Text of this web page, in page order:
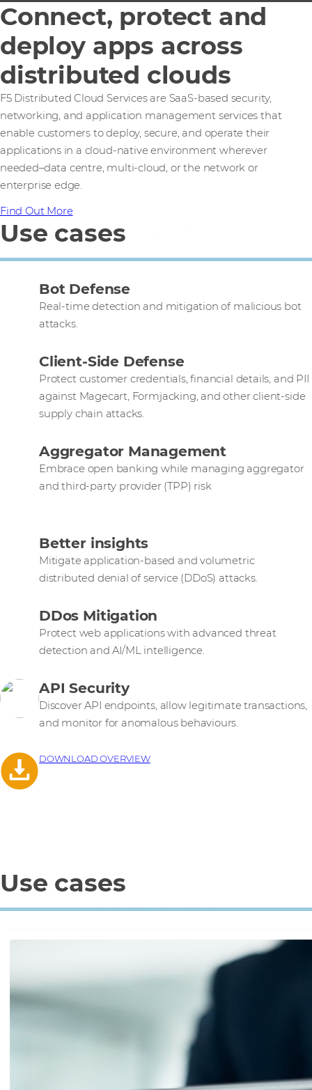
Connect, protect and
deploy apps across
distributed clouds
F5 Distributed Cloud Services are SaaS-based security,
networking, and application management services that
enable customers to deploy, secure, and operate their
applications in a cloud-native environment wherever
needed–data centre, multi-cloud, or the network or
enterprise edge.
Find Out More
Use cases
Bot Defense
Real-time detection and mitigation of malicious bot
attacks.
Client-Side Defense
Protect customer credentials, financial details, and PII
against Magecart, Formjacking, and other client-side
supply chain attacks.
Aggregator Management
Embrace open banking while managing aggregator
and third-party provider (TPP) risk
Better insights
Mitigate application-based and volumetric
distributed denial of service (DDoS) attacks.
DDos Mitigation
Protect web applications with advanced threat
detection and AI/ML intelligence.
API Security
Discover API endpoints, allow legitimate transactions,
and monitor for anomalous behaviours.
DOWNLOAD OVERVIEW
Use cases